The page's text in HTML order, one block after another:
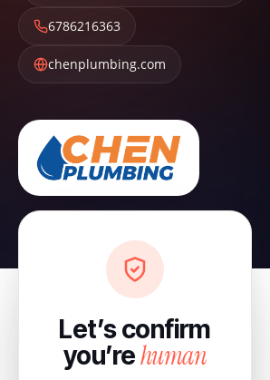
6786216363
chenplumbing.com
Let’s confirm
you’rehuman